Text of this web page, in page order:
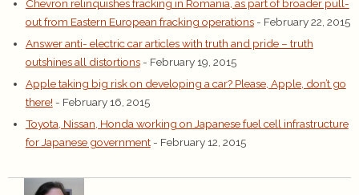
Chevron relinquishes fracking in Romania, as part of broader pull-
out from Eastern European fracking operations - February 22, 2015
Answer anti- electric car articles with truth and pride – truth
outshines all distortions - February 19, 2015
Apple taking big risk on developing a car? Please, Apple, don’t go
there! - February 16, 2015
Toyota, Nissan, Honda working on Japanese fuel cell infrastructure
for Japanese government - February 12, 2015